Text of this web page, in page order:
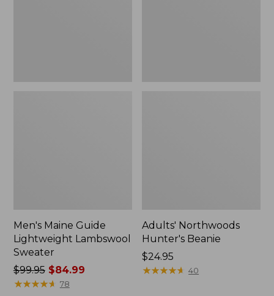
Men's Maine Guide
Lightweight Lambswool
Sweater
Price
was
$99.95$84.99
★★★★★
★★★★★ 78
Adults' Northwoods
Hunter's Beanie
Price:
$24.95
$24.95
★★★★★
★★★★★ 40